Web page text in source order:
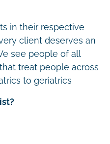
in their respective
client deserves an
see people of all
treat people across
to geriatrics